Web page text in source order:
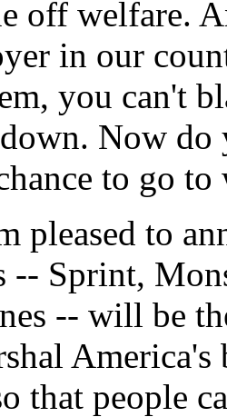
off welfare.
in our
you can't
Now do
to go
pleased to
-- Sprint,
-- will be
America's
that people